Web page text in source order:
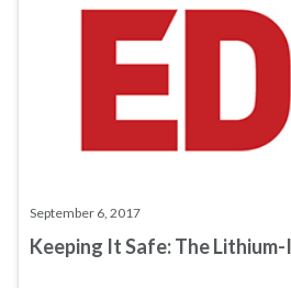
September 6, 2017
Keeping It Safe: The